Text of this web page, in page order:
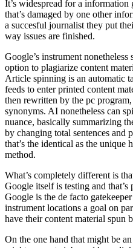
It’s widespread for a
that’s damaged by one other
a succesful journalist they put
way issues are finished.
Google’s instrument
option to plagiarize content
Article spinning is an automatic
feeds to enter printed content
then rewritten by the pc
synonyms. AI nonetheless can
nuance, basically summarizing
by changing total sentences and
that’s the identical as the unique
method.
What’s completely different is
Google itself is testing and
Google is the de facto
instrument locations a goal on
have their content material spun
On the one hand that might be